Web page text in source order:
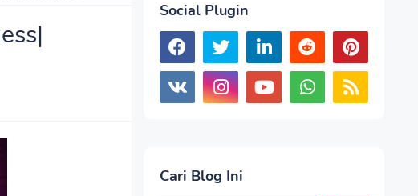
Social Plugin
Cari Blog Ini